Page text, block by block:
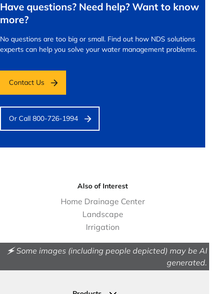
Have questions? Need help? Want to know
more?
No questions are too big or small. Find out how NDS solutions
experts can help you solve your water management problems.
Contact Us
Or Call 800-726-1994
Also of Interest
Home Drainage Center
Landscape
Irrigation
🗲 Some images (including people depicted) may be AI
generated.